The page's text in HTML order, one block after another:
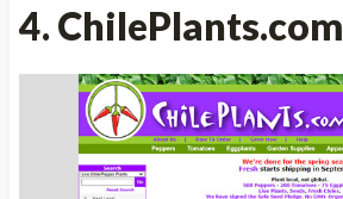
4. ChilePlants.com